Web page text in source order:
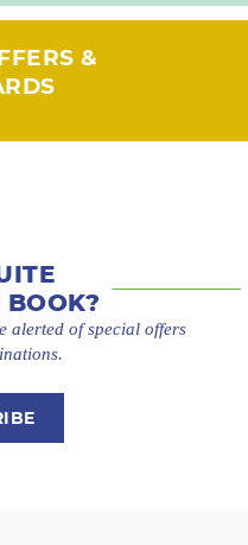
&
BOOK?
alerted of special offers